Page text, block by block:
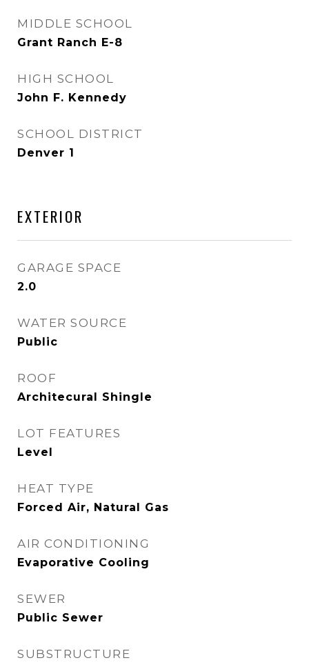
MIDDLE SCHOOL
Grant Ranch E-8
HIGH SCHOOL
John F. Kennedy
SCHOOL DISTRICT
Denver 1
EXTERIOR
GARAGE SPACE
2.0
WATER SOURCE
Public
ROOF
Architecural Shingle
LOT FEATURES
Level
HEAT TYPE
Forced Air, Natural Gas
AIR CONDITIONING
Evaporative Cooling
SEWER
Public Sewer
SUBSTRUCTURE